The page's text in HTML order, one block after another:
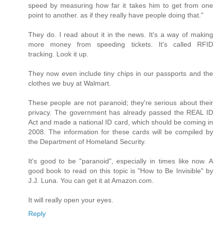
speed by measuring how far it takes him to get from one
point to another. as if they really have people doing that."
They do. I read about it in the news. It's a way of making
more money from speeding tickets. It's called RFID
tracking. Look it up.
They now even include tiny chips in our passports and the
clothes we buy at Walmart.
These people are not paranoid; they're serious about their
privacy. The government has already passed the REAL ID
Act and made a national ID card, which should be coming in
2008. The information for these cards will be compiled by
the Department of Homeland Security.
It's good to be "paranoid", especially in times like now. A
good book to read on this topic is "How to Be Invisible" by
J.J. Luna. You can get it at Amazon.com.
It will really open your eyes.
Reply